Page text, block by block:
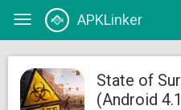
Toggle
APKLinker
State of
(Android